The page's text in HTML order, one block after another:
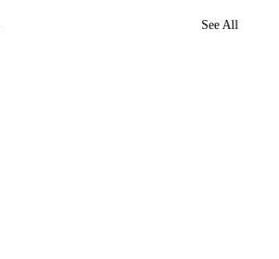
See All